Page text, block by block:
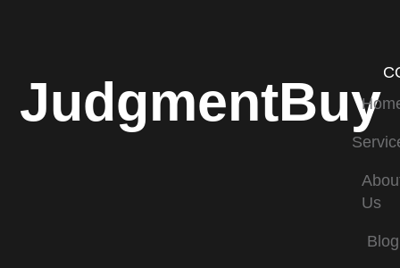
JudgmentBuy
Us
Blog